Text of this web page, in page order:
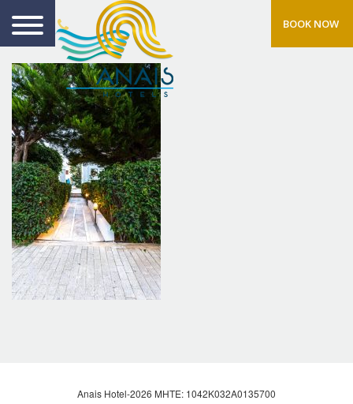
BOOK NOW
Anais Hotel-2026 MHTE: 1042Κ032Α0135700